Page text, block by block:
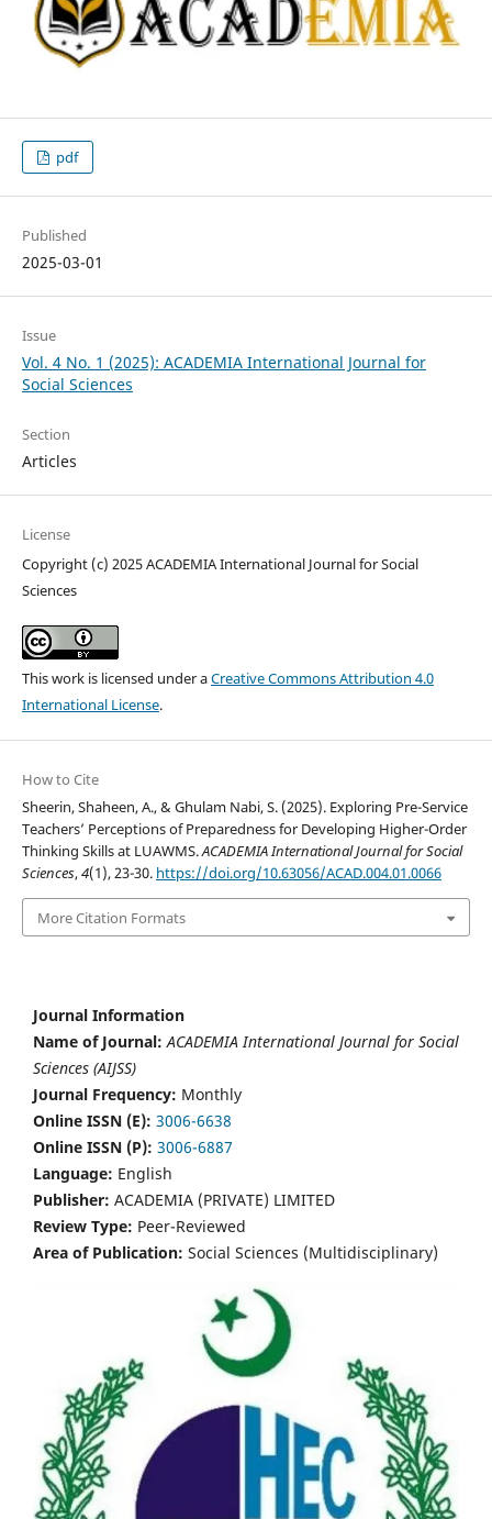
pdf
Published
2025-03-01
Issue
Vol. 4 No. 1 (2025): ACADEMIA International Journal for
Social Sciences
Section
Articles
License
Copyright (c) 2025 ACADEMIA International Journal for Social
Sciences
This work is licensed under aCreative Commons Attribution 4.0
International License.
How to Cite
Sheerin, Shaheen, A., & Ghulam Nabi, S. (2025). Exploring Pre-Service
Teachers’ Perceptions of Preparedness for Developing Higher-Order
Thinking Skills at LUAWMS.ACADEMIA International Journal for Social
Sciences,4(1), 23-30. https://doi.org/10.63056/ACAD.004.01.0066
More Citation Formats
Journal Information
Name of Journal: ACADEMIA International Journal for Social
Sciences (AIJSS)
Journal Frequency: Monthly
Online ISSN (E): 3006-6638
Online ISSN (P): 3006-6887
Language: English
Publisher: ACADEMIA (PRIVATE) LIMITED
Review Type: Peer-Reviewed
Area of Publication: Social Sciences (Multidisciplinary)